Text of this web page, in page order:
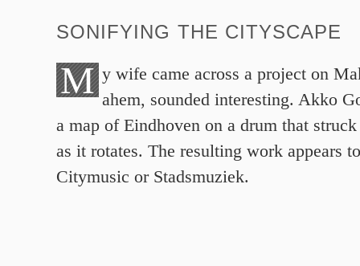
SONIFYING THE CITYSCAPE
M y wife came across a project on
ahem, sounded interesting. Akko
a map of Eindhoven on a drum that
as it rotates. The resulting work appears
Citymusic or Stadsmuziek.